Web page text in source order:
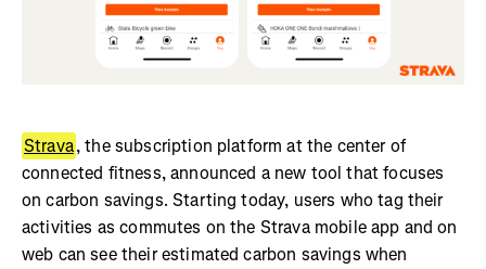
Strava, the subscription platform at the center of
connected fitness, announced a new tool that focuses
on carbon savings. Starting today, users who tag their
activities as commutes on the Strava mobile app and on
web can see their estimated carbon savings when